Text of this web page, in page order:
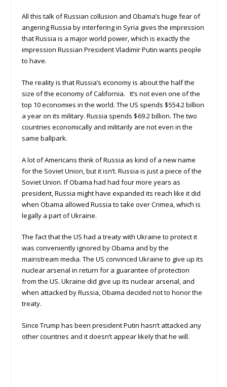
All this talk of Russian collusion and Obama’s huge fear of
angering Russia by interfering in Syria gives the impression
that Russia is a major world power, which is exactly the
impression Russian President Vladimir Putin wants people
to have.
The reality is that Russia’s economy is about the half the
size of the economy of California. It’s not even one of the
top 10 economies in the world. The US spends $554.2 billion
a year on its military. Russia spends $69.2 billion. The two
countries economically and militarily are not even in the
same ballpark.
A lot of Americans think of Russia as kind of a new name
for the Soviet Union, but it isn’t. Russia is just a piece of the
Soviet Union. If Obama had had four more years as
president, Russia might have expanded its reach like it did
when Obama allowed Russia to take over Crimea, which is
legally a part of Ukraine.
The fact that the US had a treaty with Ukraine to protect it
was conveniently ignored by Obama and by the
mainstream media. The US convinced Ukraine to give up its
nuclear arsenal in return for a guarantee of protection
from the US. Ukraine did give up its nuclear arsenal, and
when attacked by Russia, Obama decided not to honor the
treaty.
Since Trump has been president Putin hasn’t attacked any
other countries and it doesn’t appear likely that he will.